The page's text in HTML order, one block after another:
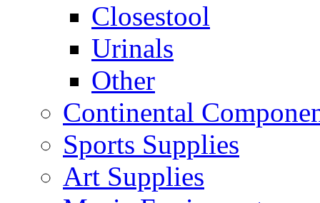
Closestool
Urinals
Other
Continental
Sports Supplies
Art Supplies